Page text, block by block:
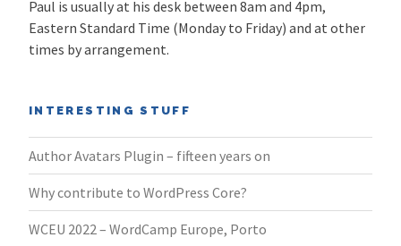
Paul is usually at his desk between 8am and 4pm,
Eastern Standard Time (Monday to Friday) and at other
times by arrangement.
INTERESTING STUFF
Author Avatars Plugin – fifteen years on
Why contribute to WordPress Core?
WCEU 2022 – WordCamp Europe, Porto